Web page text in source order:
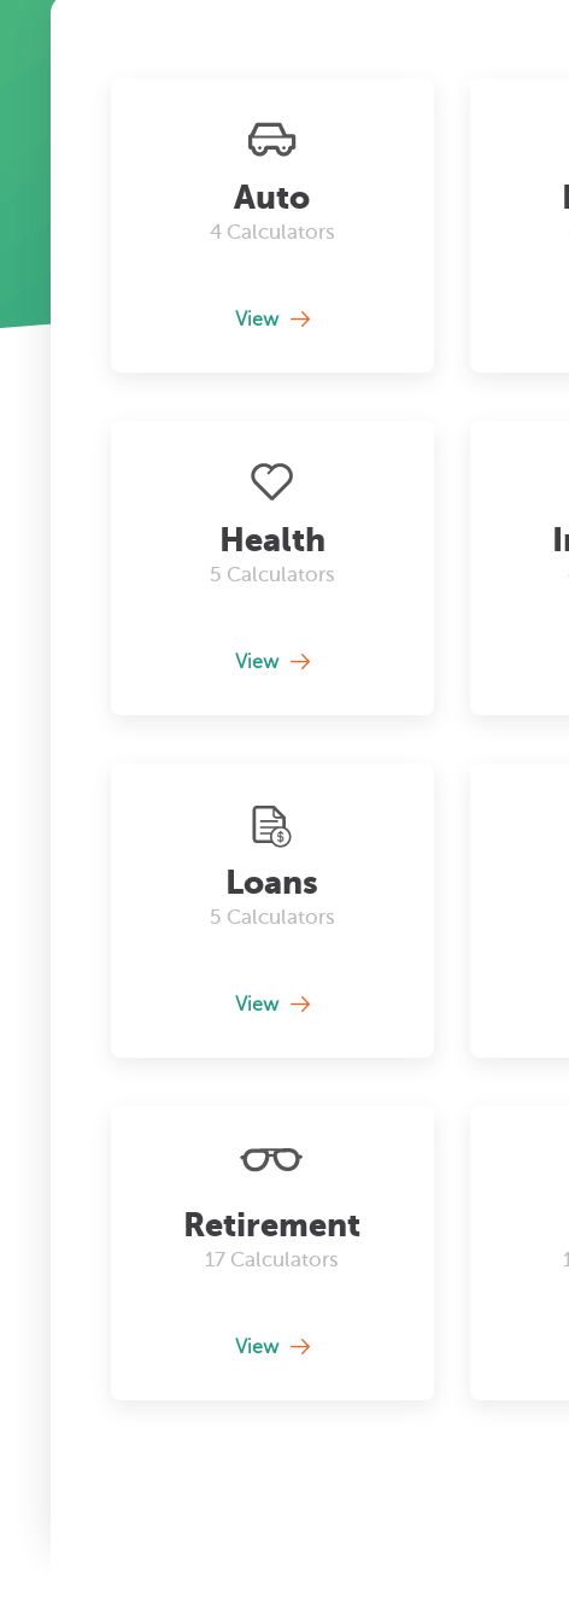
Auto
4Calculators
View
Health
5 Calculators
View
Loans
5 Calculators
View
Retirement
17 Calculators
View